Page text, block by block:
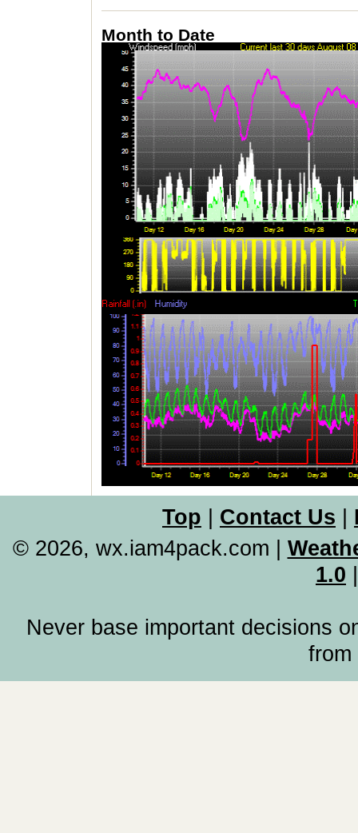
Month to Date
Top Contact Us
© 2026, wx.iam4pack.com
1.0
Never base important decisions
from